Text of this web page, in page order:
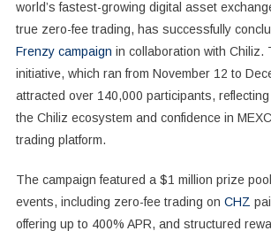
world’s fastest-growing digital asset
true zero-fee trading, has successfully
Frenzy campaign in collaboration with Chiliz.
initiative, which ran from November 12 to
attracted over 140,000 participants,
the Chiliz ecosystem and confidence in
trading platform.
The campaign featured a $1 million prize
events, including zero-fee trading on CHZ
offering up to 400% APR, and structured